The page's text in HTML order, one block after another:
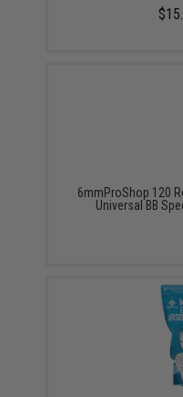
6mmProShop 120
Universal BB